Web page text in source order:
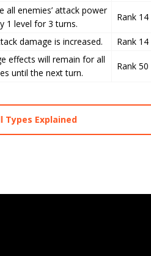
all enemies’ attack power
1 level for 3 turns.
Rank 14
damage is increased. Rank 14
effects will remain for all
until the next turn.
Rank 50
Types Explained